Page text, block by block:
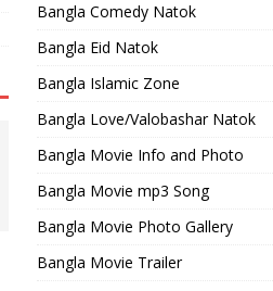
Bangla Comedy Natok
Bangla Eid Natok
Bangla Islamic Zone
Bangla Love/Valobashar Natok
Bangla Movie Info and Photo
Bangla Movie mp3 Song
Bangla Movie Photo Gallery
Bangla Movie Trailer